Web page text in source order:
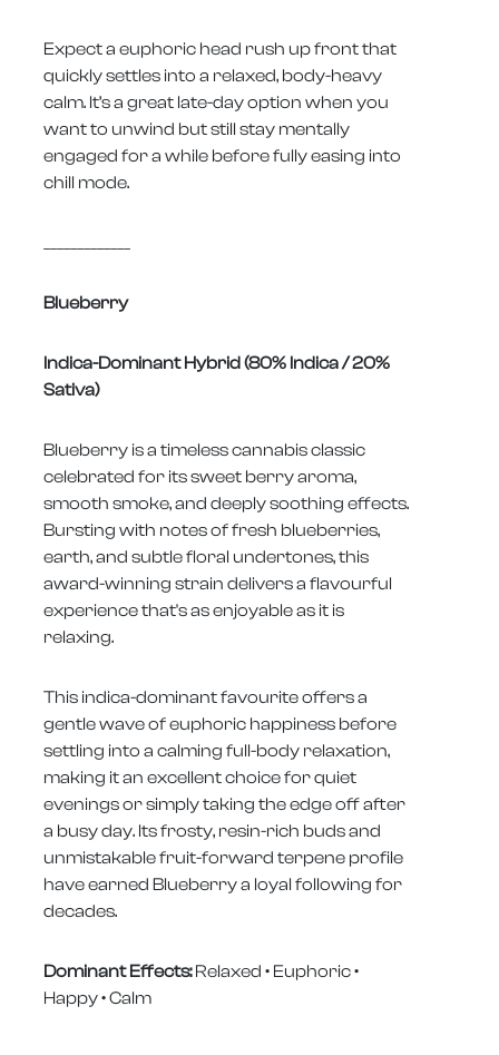
Expect a euphoric head rush up front that
quickly settles into a relaxed, body-heavy
calm. It’s a great late-day option when you
want to unwind but still stay mentally
engaged for a while before fully easing into
chill mode.
Blueberry
Indica-Dominant Hybrid (80% Indica / 20%
Sativa)
Blueberry is a timeless cannabis classic
celebrated for its sweet berry aroma,
smooth smoke, and deeply soothing effects.
Bursting with notes of fresh blueberries,
earth, and subtle floral undertones, this
award-winning strain delivers a flavourful
experience that's as enjoyable as it is
relaxing.
This indica-dominant favourite offers a
gentle wave of euphoric happiness before
settling into a calming full-body relaxation,
making it an excellent choice for quiet
evenings or simply taking the edge off after
a busy day. Its frosty, resin-rich buds and
unmistakable fruit-forward terpene profile
have earned Blueberry a loyal following for
decades.
Dominant Effects:Relaxed • Euphoric •
Happy • Calm